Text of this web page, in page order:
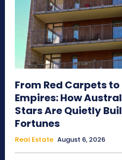
From Red Carpets to
Empires: How
Stars Are Quietly
Fortunes
Real Estate August 6, 2026